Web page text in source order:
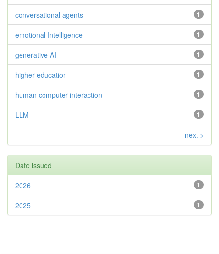
1
conversational agents
1
emotional Intelligence
1
generative AI
1
higher education
1
human computer interaction
1
LLM
next >
Date issued
1
2026
1
2025